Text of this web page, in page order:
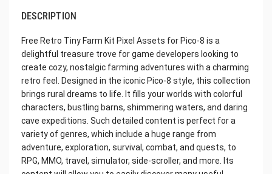
DESCRIPTION
Free Retro Tiny Farm Kit Pixel Assets for Pico-8 is a
delightful treasure trove for game developers looking to
create cozy, nostalgic farming adventures with a charming
retro feel. Designed in the iconic Pico-8 style, this collection
brings rural dreams to life. It fills your worlds with colorful
characters, bustling barns, shimmering waters, and daring
cave expeditions. Such detailed content is perfect for a
variety of genres, which include a huge range from
adventure, exploration, survival, combat, and quests, to
RPG, MMO, travel, simulator, side-scroller, and more. Its